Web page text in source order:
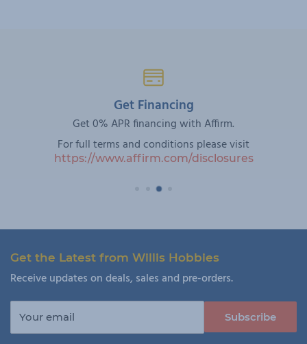
Get Financing
Get 0% APR financing with Affirm.
For full terms and conditions please visit
https://www.affirm.com/disclosures
Get the Latest from Willis Hobbies
Receive updates on deals, sales and pre-orders.
Your email Subscribe